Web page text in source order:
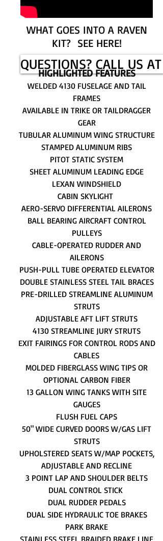
WHAT GOES INTO A RAVEN
KIT? SEE HERE!
QUESTIONS? CALL US
HIGHLIGHTED FEATURES
WELDED 4130 FUSELAGE AND TAIL
FRAMES
AVAILABLE IN TRIKE OR TAILDRAGGER
GEAR
TUBULAR ALUMINUM WING STRUCTURE
STAMPED ALUMINUM RIBS
PITOT STATIC SYSTEM
SHEET ALUMINUM LEADING EDGE
LEXAN WINDSHIELD
CABIN SKYLIGHT
AERO-SERVO DIFFERENTIAL AILERONS
BALL BEARING AIRCRAFT CONTROL
PULLEYS
CABLE-OPERATED RUDDER AND
AILERONS
PUSH-PULL TUBE OPERATED ELEVATOR
DOUBLE STAINLESS STEEL TAIL BRACES
PRE-DRILLED STREAMLINE ALUMINUM
STRUTS
ADJUSTABLE AFT LIFT STRUTS
4130 STREAMLINE JURY STRUTS
EXIT FAIRINGS FOR CONTROL RODS AND
CABLES
MOLDED FIBERGLASS WING TIPS OR
OPTIONAL CARBON FIBER
13 GALLON WING TANKS WITH SITE
GAUGES
FLUSH FUEL CAPS
50" WIDE CURVED DOORS W/GAS LIFT
STRUTS
UPHOLSTERED SEATS W/MAP POCKETS,
ADJUSTABLE AND RECLINE
3 POINT LAP AND SHOULDER BELTS
DUAL CONTROL STICK
DUAL RUDDER PEDALS
DUAL SIDE HYDRAULIC TOE BRAKES
PARK BRAKE
STAINLESS STEEL BRAIDED BRAKE LINE